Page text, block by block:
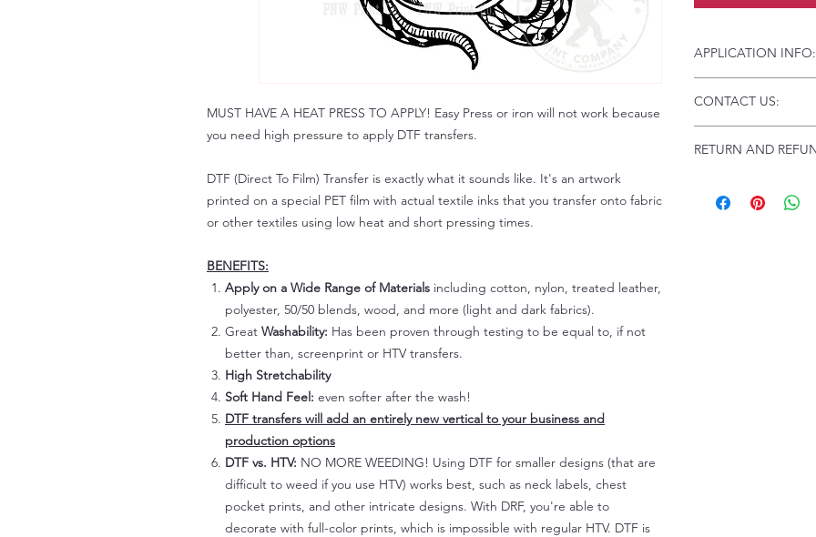
MUST HAVE A HEAT PRESS TO APPLY! Easy Press or iron will not work because
you need high pressure to apply DTF transfers.
DTF (Direct To Film) Transfer is exactly what it sounds like. It's an artwork
printed on a special PET film with actual textile inks that you transfer onto fabric
or other textiles using low heat and short pressing times.
BENEFITS:
Apply on a Wide Range of Materials including cotton, nylon, treated leather,
polyester, 50/50 blends, wood, and more (light and dark fabrics).
Great Washability: Has been proven through testing to be equal to, if not
better than, screenprint or HTV transfers.
High Stretchability
Soft Hand Feel: even softer after the wash!
DTF transfers will add an entirely new vertical to your business and
production options
DTF vs. HTV: NO MORE WEEDING! Using DTF for smaller designs (that are
difficult to weed if you use HTV) works best, such as neck labels, chest
pocket prints, and other intricate designs. With DRF, you're able to
decorate with full-color prints, which is impossible with regular HTV. DTF is
APPLICATION INFO:
Instructions and
Troubleshooting:
CONTACT US:
Please allow up to
RETURN AND
Because of the